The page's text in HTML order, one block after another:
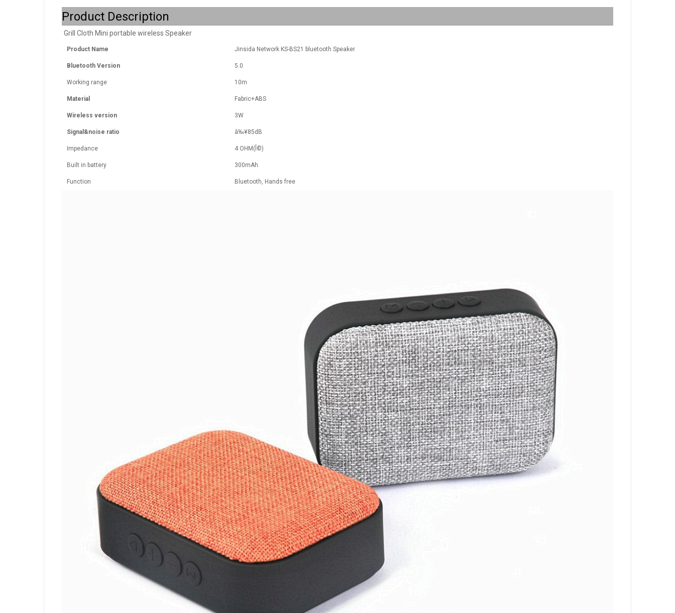
Product Description
Grill Cloth Mini portable wireless Speaker
Product Name Jinsida Network KS-BS21 bluetooth Speaker
Bluetooth Version 5.0
Working range 10m
Material Fabric+ABS
Wireless version 3W
Signal&noise ratio â‰¥85dB
Impedance 4 OHM(Î©)
Built in battery 300mAh
Function Bluetooth, Hands free